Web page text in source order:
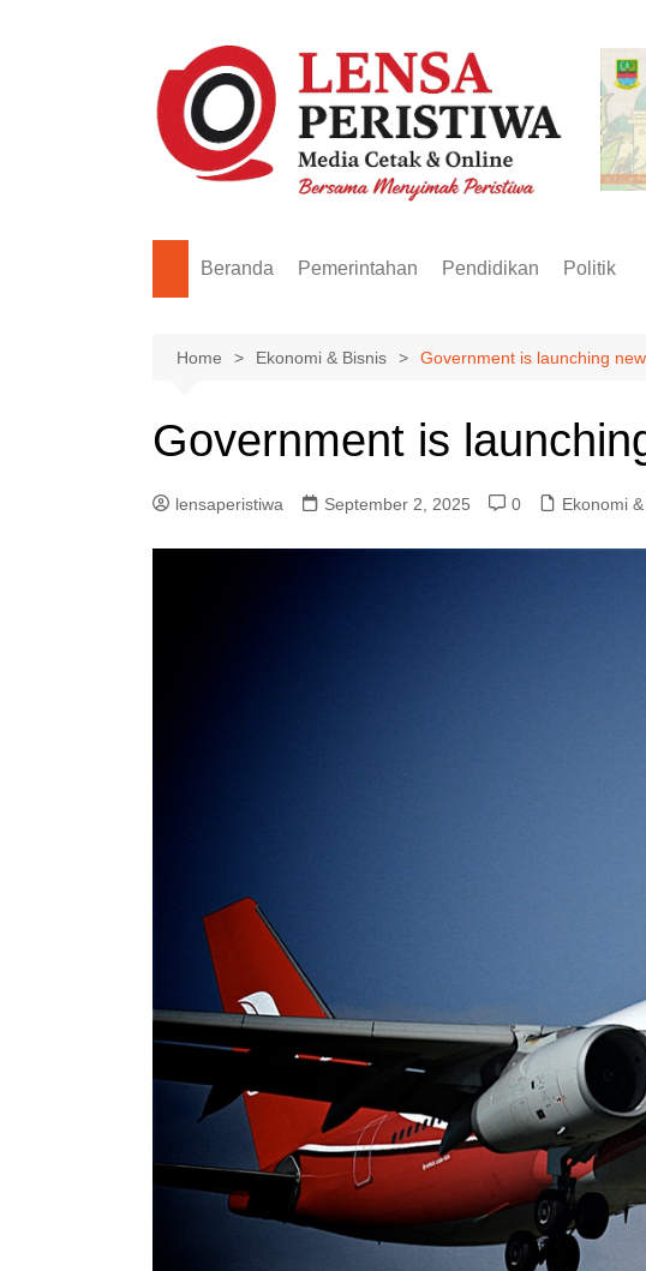
Beranda Pemerintahan Pendidikan Politik
Home Ekonomi & Bisnis Government is launching
Government is
lensaperistiwa September 2, 2025 0 Ekonomi